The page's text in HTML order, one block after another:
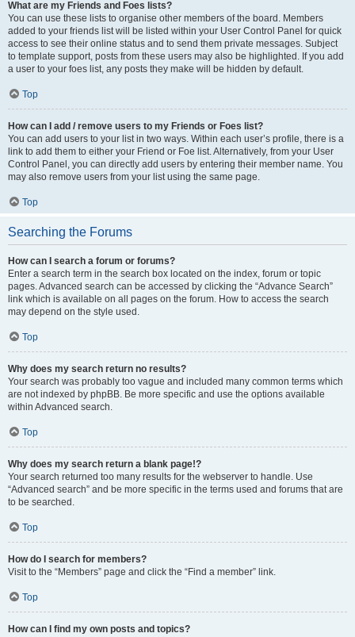
What are my Friends and Foes lists?
You can use these lists to organise other members of the board. Members
added to your friends list will be listed within your User Control Panel for quick
access to see their online status and to send them private messages. Subject
to template support, posts from these users may also be highlighted. If you add
a user to your foes list, any posts they make will be hidden by default.
Top
How can I add / remove users to my Friends or Foes list?
You can add users to your list in two ways. Within each user’s profile, there is a
link to add them to either your Friend or Foe list. Alternatively, from your User
Control Panel, you can directly add users by entering their member name. You
may also remove users from your list using the same page.
Top
Searching the Forums
How can I search a forum or forums?
Enter a search term in the search box located on the index, forum or topic
pages. Advanced search can be accessed by clicking the “Advance Search”
link which is available on all pages on the forum. How to access the search
may depend on the style used.
Top
Why does my search return no results?
Your search was probably too vague and included many common terms which
are not indexed by phpBB. Be more specific and use the options available
within Advanced search.
Top
Why does my search return a blank page!?
Your search returned too many results for the webserver to handle. Use
“Advanced search” and be more specific in the terms used and forums that are
to be searched.
Top
How do I search for members?
Visit to the “Members” page and click the “Find a member” link.
Top
How can I find my own posts and topics?